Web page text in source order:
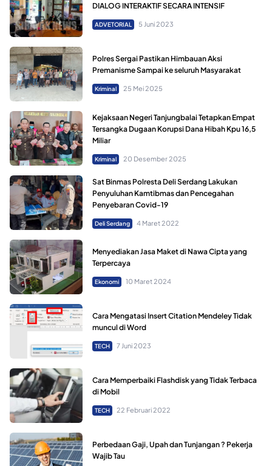
DIALOG INTERAKTIF SECARA INTENSIF
ADVETORIAL 5 Juni 2023
Polres Sergai Pastikan Himbauan Aksi
Premanisme Sampai ke seluruh Masyarakat
Kriminal 25 Mei 2025
Kejaksaan Negeri Tanjungbalai Tetapkan Empat
Tersangka Dugaan Korupsi Dana Hibah Kpu 16,5
Miliar
Kriminal 20 Desember 2025
Sat Binmas Polresta Deli Serdang Lakukan
Penyuluhan Kamtibmas dan Pencegahan
Penyebaran Covid-19
Deli Serdang 4 Maret 2022
Menyediakan Jasa Maket di Nawa Cipta yang
Terpercaya
Ekonomi 10 Maret 2024
Cara Mengatasi Insert Citation Mendeley Tidak
muncul di Word
TECH 7 Juni 2023
Cara Memperbaiki Flashdisk yang Tidak Terbaca
di Mobil
TECH 22 Februari 2022
Perbedaan Gaji, Upah dan Tunjangan ? Pekerja
Wajib Tau